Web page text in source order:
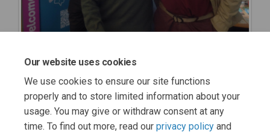
Our website uses cookies
We use cookies to ensure our site functions
properly and to store limited information about your
usage. You may give or withdraw consent at any
time. To find out more, read our privacy policy and